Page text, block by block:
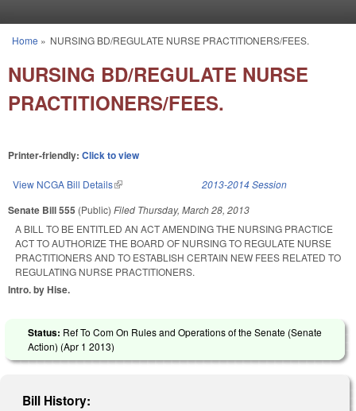
You are here
Home » NURSING BD/REGULATE NURSE PRACTITIONERS/FEES.
NURSING BD/REGULATE NURSE
PRACTITIONERS/FEES.
Printer-friendly: Click to view
View NCGA Bill Details(link is external) 2013-2014 Session
Senate Bill 555 (Public) Filed Thursday, March 28, 2013
A BILL TO BE ENTITLED AN ACT AMENDING THE NURSING PRACTICE
ACT TO AUTHORIZE THE BOARD OF NURSING TO REGULATE NURSE
PRACTITIONERS AND TO ESTABLISH CERTAIN NEW FEES RELATED TO
REGULATING NURSE PRACTITIONERS.
Intro. by Hise.
Status: Ref To Com On Rules and Operations of the Senate (Senate
Action) (Apr 1 2013)
Bill History: